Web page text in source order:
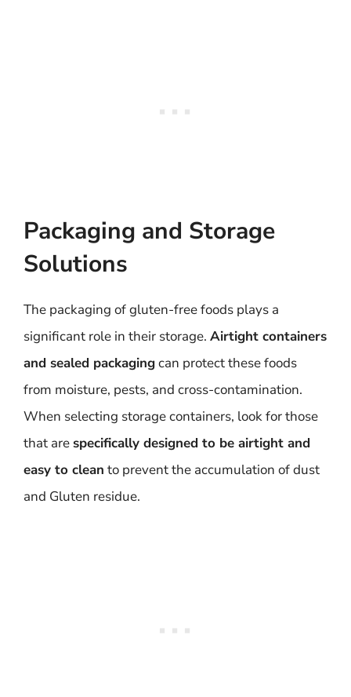
Packaging and Storage
Solutions
The packaging of gluten-free foods plays a
significant role in their storage. Airtight containers
and sealed packagingcan protect these foods
from moisture, pests, and cross-contamination.
When selecting storage containers, look for those
that are specifically designed to be airtight and
easy to clean to prevent the accumulation of dust
and Gluten residue.